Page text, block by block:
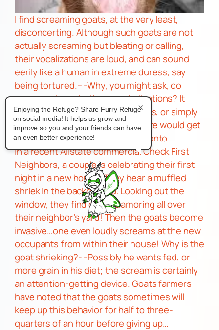
I find screaming goats, at the very least,
disconcerting.Although such goats are not
actually screaming but bleating or calling,
their vocalizations are loud,and can sound
eerily like a human in extreme duress, say
beingtortured.– -Why, you might ask, do
some goats make these verbalizations? It
could be a sign of hunger, distress, or simply
an attention-getting device. It sure would get
my attention and displeasure, pronto…
In a recent Allstate commercialCheck First
Neighbors, a couple is celebrating their first
night in a new house. They hear a muffled
shriek in the background. Looking out the
window, they find goats clamoring all over
their neighbor’s yard! Then the goats become
invasive…one even loudly screams at the new
occupantsfrom within their house! Why is the
goat shrieking?- -Possibly he wants fed, or
more grain in his diet; the scream is certainly
an attention-getting device. Goats farmers
have noted that the goatssometimes will
keep up this behavior for half to three-
quarters of an hour before giving up…
×
Enjoying the Refuge? Share Furry Refuge
on social media! It helps us grow and
improve so you and your friends can have
an even better experience!